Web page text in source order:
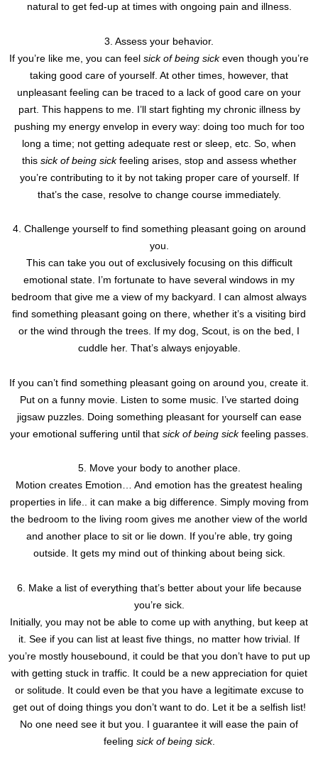
natural to get fed-up at times with ongoing pain and illness.
3. Assess your behavior.
If you’re like me, you can feel sick of being sickeven though you’re
taking good care of yourself. At other times, however, that
unpleasant feeling can be traced to a lack of good care on your
part. This happens to me. I’ll start fighting my chronic illness by
pushing my energy envelop in every way: doing too much for too
long a time; not getting adequate rest or sleep, etc. So, when
this sick of being sickfeeling arises, stop and assess whether
you’re contributing to it by not taking proper care of yourself. If
that’s the case, resolve to change course immediately.
4. Challenge yourself to find something pleasant going on around
you.
This can take you out of exclusively focusing on this difficult
emotional state. I’m fortunate to have several windows in my
bedroom that give me a view of my backyard. I can almost always
find something pleasant going on there, whether it’s a visiting bird
or the wind through the trees. If my dog, Scout, is on the bed, I
cuddle her. That’s always enjoyable.
If you can’t find something pleasant going on around you, create it.
Put on a funny movie. Listen to some music. I’ve started doing
jigsaw puzzles. Doing something pleasant for yourself can ease
your emotional suffering until that sick of being sickfeeling passes.
5. Move your body to another place.
Motion creates Emotion… And emotion has the greatest healing
properties in life.. it can make a big difference. Simply moving from
the bedroom to the living room gives me another view of the world
and another place to sit or lie down. If you’re able, try going
outside. It gets my mind out of thinking about being sick.
6. Make a list of everything that’s better about your life because
you’re sick.
Initially, you may not be able to come up with anything, but keep at
it. See if you can list at least five things, no matter how trivial. If
you’re mostly housebound, it could be that you don’t have to put up
with getting stuck in traffic. It could be a new appreciation for quiet
or solitude. It could even be that you have a legitimate excuse to
get out of doing things you don’t want to do. Let it be a selfish list!
No one need see it but you. I guarantee it will ease the pain of
feeling sick of being sick.